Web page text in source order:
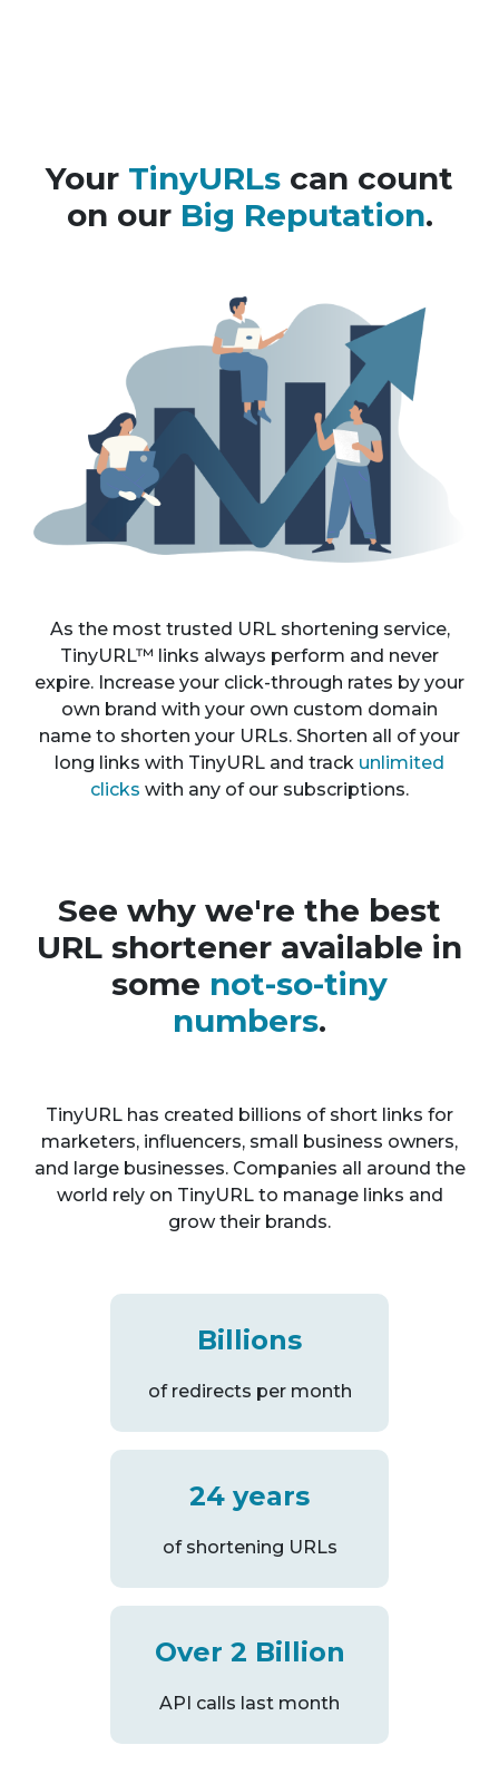
Your TinyURLs can count
on our Big Reputation.
As the most trusted URL shortening service,
TinyURL™ links always perform and never
expire. Increase your click-through rates by your
own brand with your own custom domain
name to shorten your URLs. Shorten all of your
long links with TinyURL and track unlimited
clicks with any of our subscriptions.
See why we're the best
URL shortener available in
some not-so-tiny
numbers.
TinyURL has created billions of short links for
marketers, influencers, small business owners,
and large businesses. Companies all around the
world rely on TinyURL to manage links and
grow their brands.
Billions
of redirects per month
24 years
of shortening URLs
Over 2 Billion
API calls last month